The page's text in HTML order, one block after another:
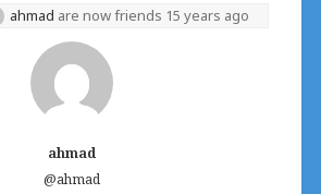
ahmad are now friends 15 years ago
ahmad
@ahmad